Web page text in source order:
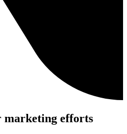
marketing efforts